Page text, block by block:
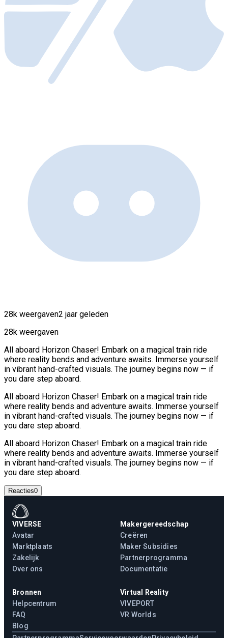
28k weergaven2 jaar geleden
28k weergaven
All aboard Horizon Chaser! Embark on a magical train ride
where reality bends and adventure awaits. Immerse yourself
in vibrant hand-crafted visuals. The journey begins now — if
you dare step aboard.
All aboard Horizon Chaser! Embark on a magical train ride
where reality bends and adventure awaits. Immerse yourself
in vibrant hand-crafted visuals. The journey begins now — if
you dare step aboard.
All aboard Horizon Chaser! Embark on a magical train ride
where reality bends and adventure awaits. Immerse yourself
in vibrant hand-crafted visuals. The journey begins now — if
you dare step aboard.
Reacties0
VIVERSE
Avatar
Marktplaats
Zakelijk
Over ons
Makergereedschap
Creëren
Maker Subsidies
Partnerprogramma
Documentatie
Bronnen
Helpcentrum
FAQ
Blog
Virtual Reality
VIVEPORT
VR Worlds